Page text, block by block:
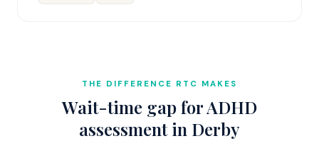
THE DIFFERENCE RTC MAKES
Wait-time gap for ADHD
assessment in Derby